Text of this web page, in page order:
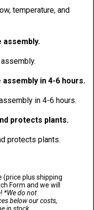
in 4-6 hours.
protects plants.
(price plus shipping
Form and we will
*We do not
below our costs,